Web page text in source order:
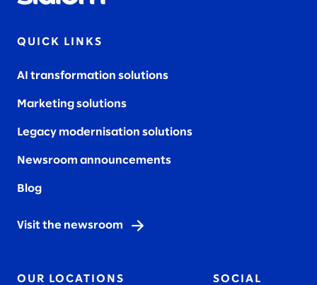
QUICK LINKS
AI transformation solutions
Marketing solutions
Legacy modernisation solutions
Newsroom announcements
Blog
Visit the newsroom
OUR LOCATIONS SOCIAL